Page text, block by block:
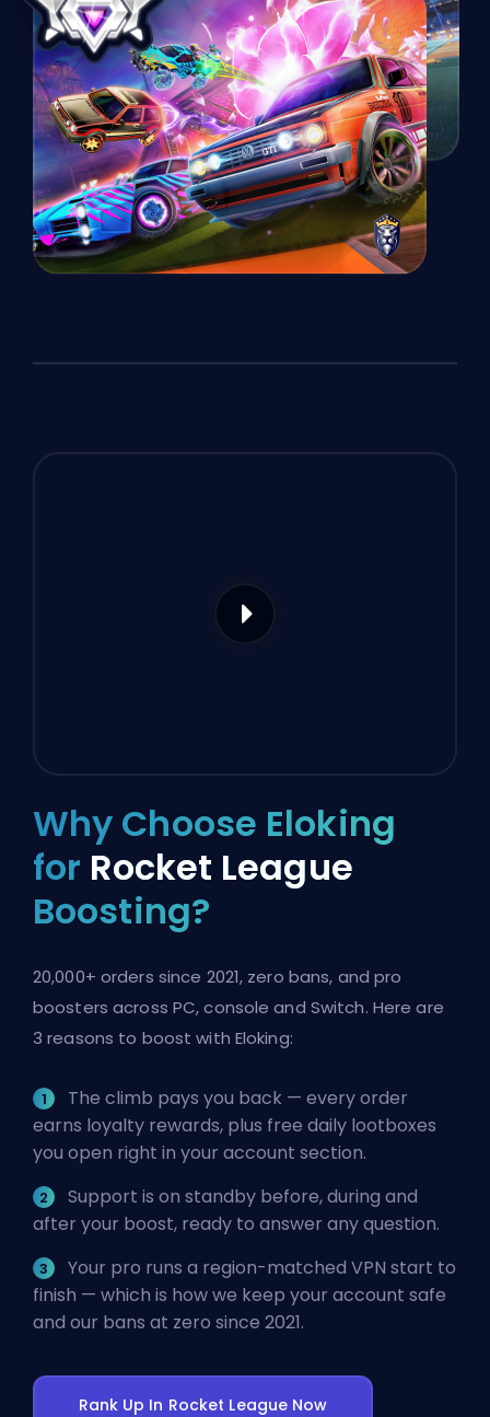
Why Choose Eloking
for Rocket League
Boosting?
20,000+ orders since 2021, zero bans, and pro
boosters across PC, console and Switch. Here are
3 reasons to boost with Eloking:
The climb pays you back — every order
earns loyalty rewards, plus free daily lootboxes
you open right in your account section.
Support is on standby before, during and
after your boost, ready to answer any question.
Your pro runs a region-matched VPN start to
finish — which is how we keep your account safe
and our bans at zero since 2021.
Rank Up In Rocket League Now